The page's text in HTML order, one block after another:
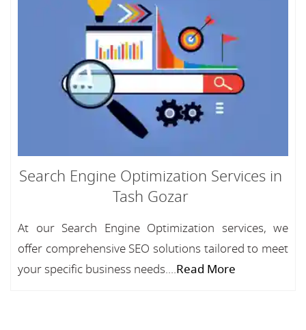
Search Engine Optimization Services in
Tash Gozar
At our Search Engine Optimization services, we
offer comprehensive SEO solutions tailored to meet
your specific business needs....Read More